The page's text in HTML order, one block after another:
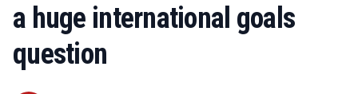
a huge international goals
question